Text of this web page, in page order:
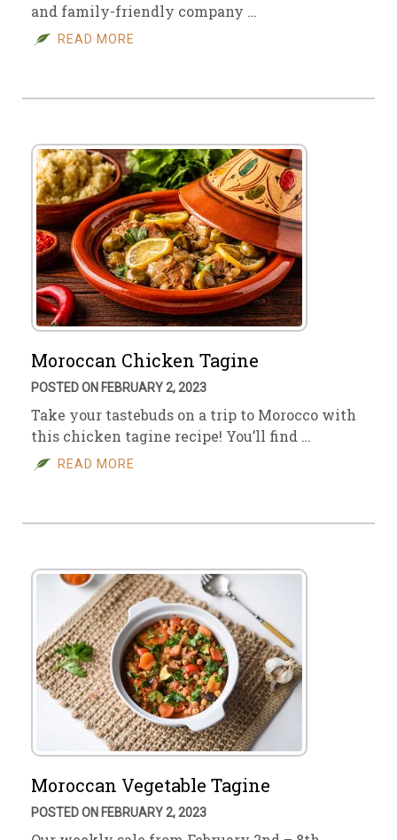
and family-friendly company …
READ MORE
Moroccan Chicken Tagine
POSTED ON FEBRUARY 2, 2023
Take your tastebuds on a trip to Morocco with
this chicken tagine recipe! You’ll find …
READ MORE
Moroccan Vegetable Tagine
POSTED ON FEBRUARY 2, 2023